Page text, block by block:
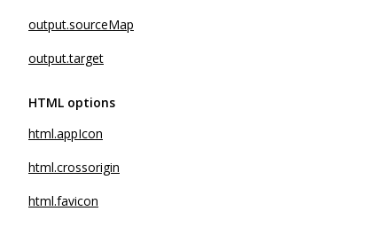
output.sourceMap
output.target
HTML options
html.appIcon
html.crossorigin
html.favicon